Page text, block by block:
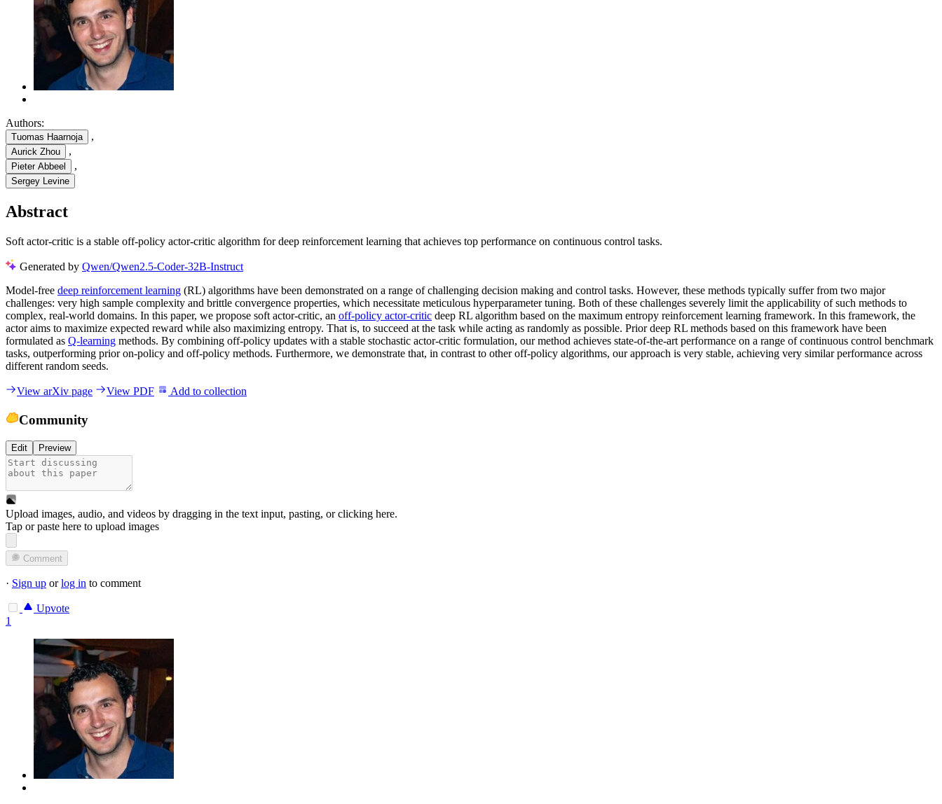
Authors:
Tuomas Haarnoja ,
Aurick Zhou ,
Pieter Abbeel ,
Sergey Levine
Abstract
Soft actor-critic is a stable off-policy actor-critic algorithm for deep reinforcement learning that achieves top performance on continuous control tasks.
Generated by Qwen/Qwen2.5-Coder-32B-Instruct
Model-free deep reinforcement learning (RL) algorithms have been demonstrated on a range of challenging decision making and control tasks. However, these methods typically suffer from two major
challenges: very high sample complexity and brittle convergence properties, which necessitate meticulous hyperparameter tuning. Both of these challenges severely limit the applicability of such methods to
complex, real-world domains. In this paper, we propose soft actor-critic, an off-policy actor-critic deep RL algorithm based on the maximum entropy reinforcement learning framework. In this framework, the
actor aims to maximize expected reward while also maximizing entropy. That is, to succeed at the task while acting as randomly as possible. Prior deep RL methods based on this framework have been
formulated as Q-learning methods. By combining off-policy updates with a stable stochastic actor-critic formulation, our method achieves state-of-the-art performance on a range of continuous control benchmark
tasks, outperforming prior on-policy and off-policy methods. Furthermore, we demonstrate that, in contrast to other off-policy algorithms, our approach is very stable, achieving very similar performance across
different random seeds.
View arXiv page View PDF Add to collection
Community
Edit Preview
Upload images, audio, and videos by dragging in the text input, pasting, orclicking here.
Tap or paste here to upload images
Comment
· Sign up orlog in to comment
Upvote
1